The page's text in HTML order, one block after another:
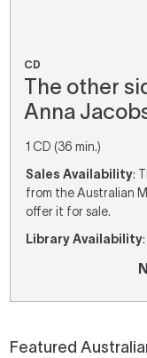
CD
The other
Anna
1 CD (36 min.)
Sales Availability:
from the Australian
offer it for sale.
Library Availability
Featured